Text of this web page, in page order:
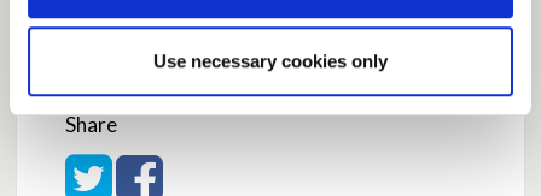
Use necessary cookies only
Average rating:
5 votes
Share
Share on Twitter
Share on Facebook